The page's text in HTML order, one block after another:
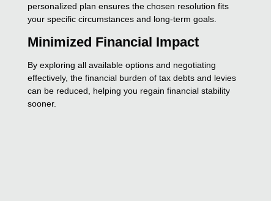
personalized plan ensures the chosen resolution fits
your specific circumstances and long-term goals.
Minimized Financial Impact
By exploring all available options and negotiating
effectively, the financial burden of tax debts and levies
can be reduced, helping you regain financial stability
sooner.